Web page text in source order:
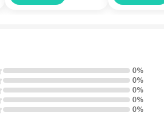
0%
0%
0%
0%
0%